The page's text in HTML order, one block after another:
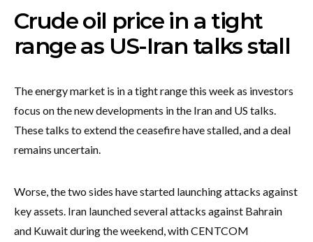
Crude oil price in a tight
range as US-Iran talks stall
The energy market is in a tight range this week as investors
focus on the new developments in the Iran and US talks.
These talks to extend the ceasefire have stalled, and a deal
remains uncertain.
Worse, the two sides have started launching attacks against
key assets. Iran launched several attacks against Bahrain
and Kuwait during the weekend, with CENTCOM